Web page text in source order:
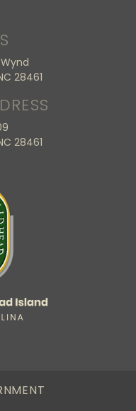
28461
28461